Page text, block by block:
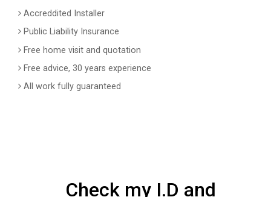
Accreddited Installer
Public Liability Insurance
Free home visit and quotation
Free advice, 30 years experience
All work fully guaranteed
Check my I.D and